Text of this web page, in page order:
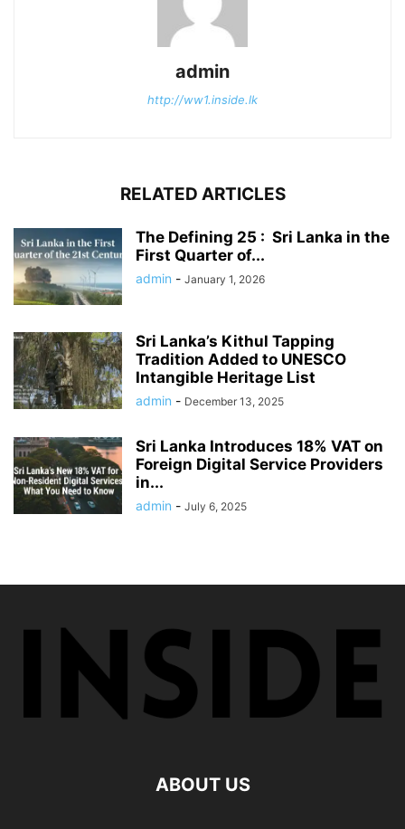
admin
http://ww1.inside.lk
RELATED ARTICLES
The Defining 25 : Sri Lanka in the
First Quarter of...
admin - January 1, 2026
Sri Lanka’s Kithul Tapping
Tradition Added to UNESCO
Intangible Heritage List
admin - December 13, 2025
Sri Lanka Introduces 18% VAT on
Foreign Digital Service Providers
in...
admin - July 6, 2025
ABOUT US